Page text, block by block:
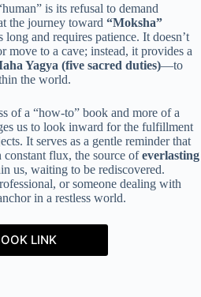
is its refusal to demand
the journey toward “Moksha”
long and requires patience. It doesn’t
move to a cave; instead, it provides a
Yagya (five sacred duties)—to
the world.
of a “how-to” book and more of a
us to look inward for the fulfillment
It serves as a gentle reminder that
flux, the source ofeverlasting
us, waiting to be rediscovered.
or someone dealing with
in a restless world.
LINK